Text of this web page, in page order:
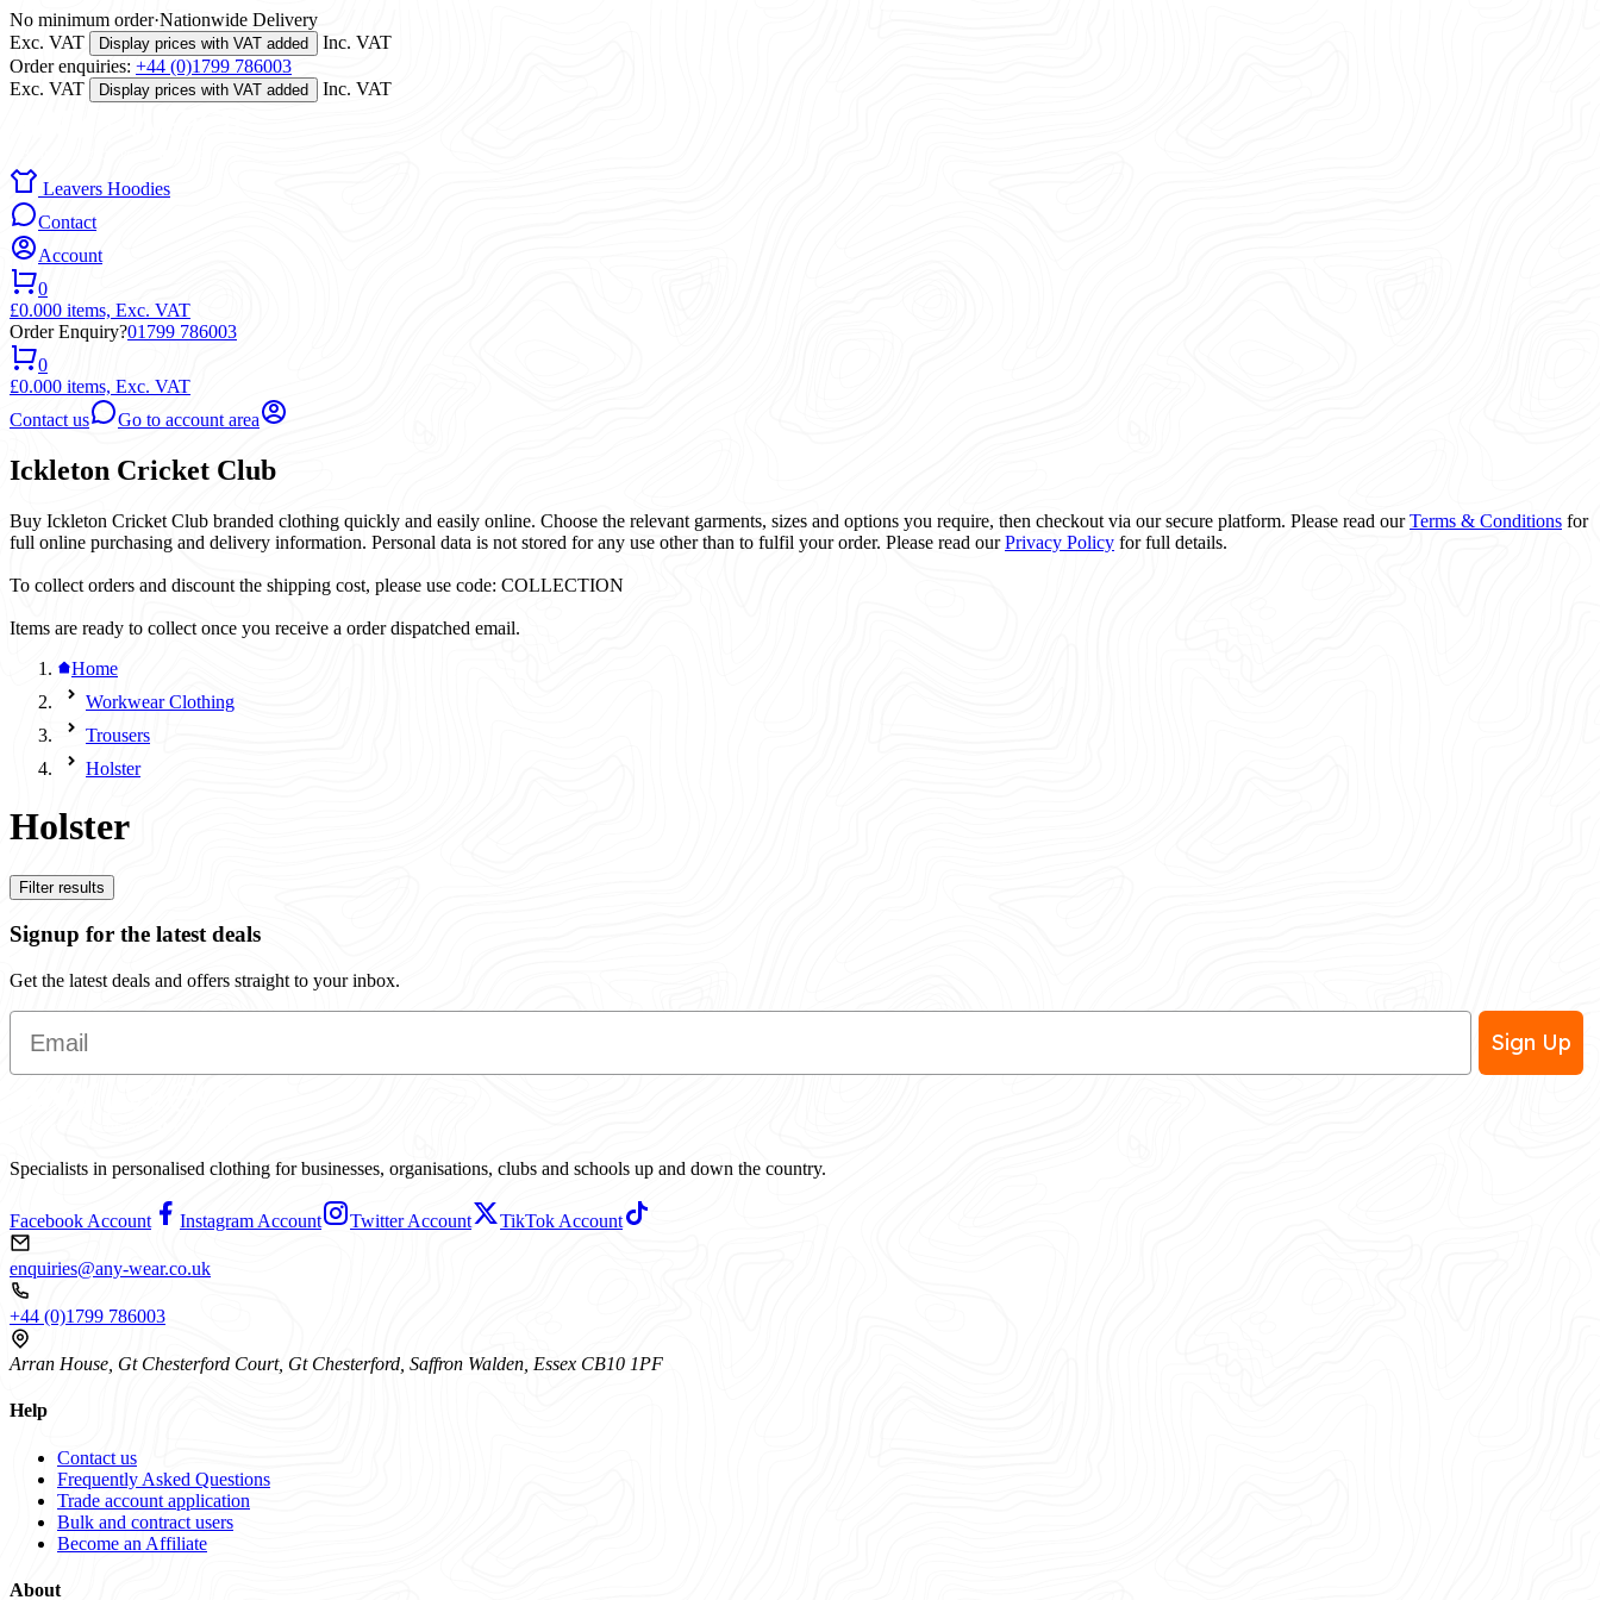
No minimum order·Nationwide Delivery
Exc. VAT
Display prices with VAT added
Inc. VAT
Order enquiries: +44 (0)1799 786003
Exc. VAT
Display prices with VAT added Inc. VAT
Leavers Hoodies
Contact
Account
0
£0.000 items, Exc. VAT
Order Enquiry?01799 786003
0
£0.000 items, Exc. VAT
Contact us
Go to account area
Ickleton Cricket Club
Buy Ickleton Cricket Club branded clothing quickly and easily online. Choose the relevant garments, sizes and options you require, then checkout via our secure platform. Please read ourTerms & Conditions for
full online purchasing and delivery information. Personal data is not stored for any use other than to fulfil your order. Please read ourPrivacy Policy for full details.
To collect orders and discount the shipping cost, please use code: COLLECTION
Items are ready to collect once you receive a order dispatched email.
Home
Workwear Clothing
Trousers
Holster
Holster
Filter results
Signup for the latest deals
Get the latest deals and offers straight to your inbox.
Email
Sign Up
Specialists in personalised clothing for businesses, organisations, clubs and schools up and down the country.
Facebook Account Instagram Account Twitter Account TikTok Account
enquiries@any-wear.co.uk
+44 (0)1799 786003
Arran House, Gt Chesterford Court, Gt Chesterford, Saffron Walden, Essex CB10 1PF
Help
Contact us
Frequently Asked Questions
Trade account application
Bulk and contract users
Become an Affiliate
About